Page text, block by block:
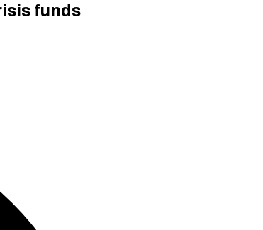
funds